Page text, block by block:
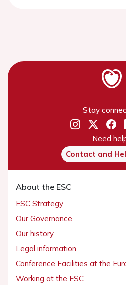
Stay
Need
Contact and
About the ESC
ESC Strategy
Our Governance
Our history
Legal information
Conference Facilities at the
Working at the ESC